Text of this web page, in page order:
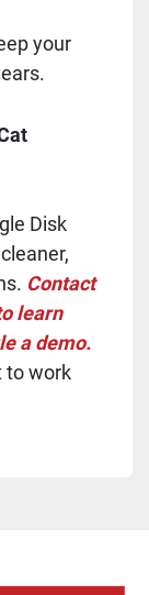
your
Disk
Contact
learn
a demo.
to work